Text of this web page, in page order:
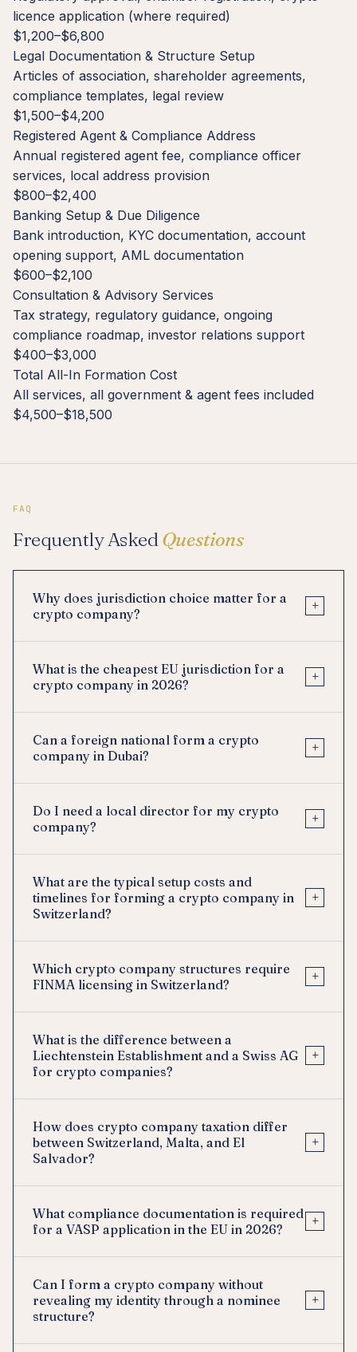
licence application (where required)
$1,200–$6,800
Legal Documentation & Structure Setup
Articles of association, shareholder agreements,
compliance templates, legal review
$1,500–$4,200
Registered Agent & Compliance Address
Annual registered agent fee, compliance officer
services, local address provision
$800–$2,400
Banking Setup & Due Diligence
Bank introduction, KYC documentation, account
opening support, AML documentation
$600–$2,100
Consultation & Advisory Services
Tax strategy, regulatory guidance, ongoing
compliance roadmap, investor relations support
$400–$3,000
Total All-In Formation Cost
All services, all government & agent fees included
$4,500–$18,500
FAQ
Frequently Asked Questions
Why does jurisdiction choice matter for a
crypto company?
+
What is the cheapest EU jurisdiction for a
crypto company in 2026?
+
Can a foreign national form a crypto
company in Dubai?
+
Do I need a local director for my crypto
company?
+
What are the typical setup costs and
timelines for forming a crypto company in
Switzerland?
+
Which crypto company structures require
FINMA licensing in Switzerland?
+
What is the difference between a
Liechtenstein Establishment and a Swiss AG
for crypto companies?
+
How does crypto company taxation differ
between Switzerland, Malta, and El
Salvador?
+
What compliance documentation is required
for a VASP application in the EU in 2026?
+
Can I form a crypto company without
revealing my identity through a nominee
structure?
+